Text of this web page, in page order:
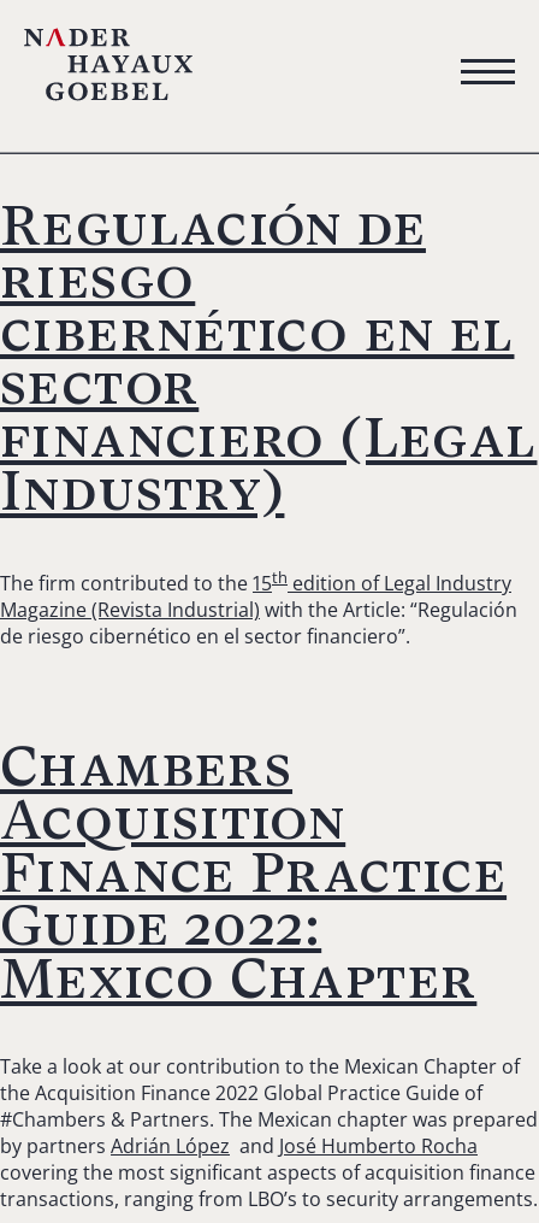
Regulación de
riesgo
cibernético en el
sector
financiero (Legal
Industry)
The firm contributed to the15th edition of Legal Industry
Magazine (Revista Industrial) with the Article: “Regulación
de riesgo cibernético en el sector financiero”.
Chambers
Acquisition
Finance Practice
Guide 2022:
Mexico Chapter
Take a look at our contribution to the Mexican Chapter of
the Acquisition Finance 2022 Global Practice Guide of
#Chambers & Partners. The Mexican chapter was prepared
by partners Adrián López and José Humberto Rocha
covering the most significant aspects of acquisition finance
transactions, ranging from LBO’s to security arrangements.